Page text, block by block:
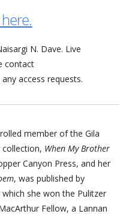
N. Dave. Live
contact
access requests.
member of the Gila
collection, When My Brother
Canyon Press, and her
, was published by
she won the Pulitzer
Fellow, a Lannan